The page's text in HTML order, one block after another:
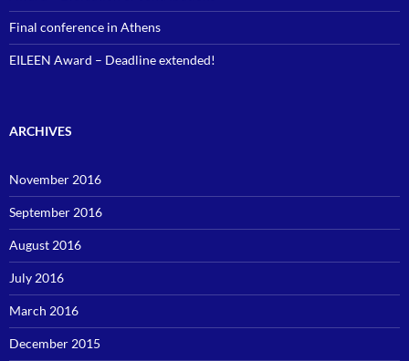
Final conference in Athens
EILEEN Award – Deadline extended!
ARCHIVES
November 2016
September 2016
August 2016
July 2016
March 2016
December 2015